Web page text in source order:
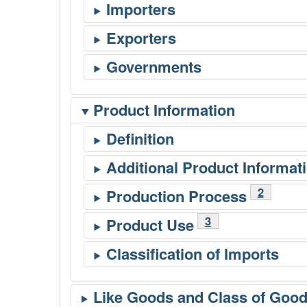
Product Information
Footnote
2
Footnote
3